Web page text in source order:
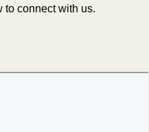
to connect with us.